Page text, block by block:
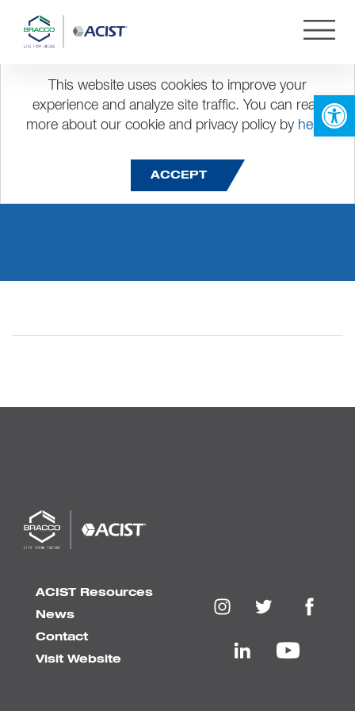
This website uses cookies to improve your
experience and analyze site traffic. You can read
more about our cookie and privacy policy by here.
ACCEPT
dis dinner group
ACIST Resources
News
Contact
Visit Website